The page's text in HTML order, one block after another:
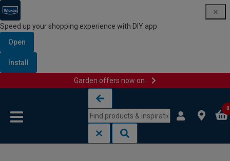
Speed up your shopping experience with DIY app
Open
Install
Garden offers now on
0